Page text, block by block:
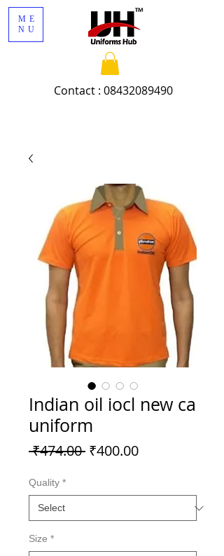
ME
NU
Contact : 08432089490
Indian oil iocl new ca
uniform
₹474.00 Regular
₹400.00Sale
Quality *
Size *